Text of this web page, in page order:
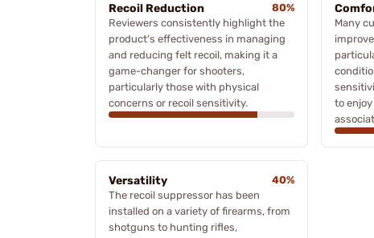
Recoil Reduction
80%
Reviewers consistently highlight the
product's effectiveness in managing
and reducing felt recoil, making it a
game-changer for shooters,
particularly those with physical
concerns or recoil sensitivity.
Many
to
Versatility
40%
The recoil suppressor has been
installed on a variety of firearms, from
shotguns to hunting rifles,